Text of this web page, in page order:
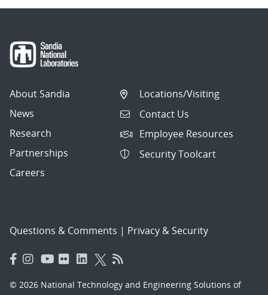
About Sandia
News
Research
Partnerships
Careers
Locations/Visiting
Contact Us
Employee Resources
Security Toolcart
Questions & Comments | Privacy & Security
© 2026 National Technology and Engineering Solutions of